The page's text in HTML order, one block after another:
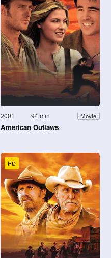
2001 94 min Movie
American Outlaws
HD